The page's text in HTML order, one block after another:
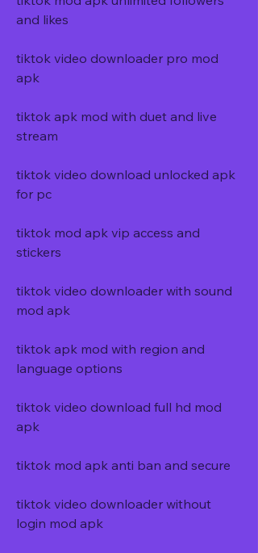
and likes
tiktok video downloader pro mod
apk
tiktok apk mod with duet and live
stream
tiktok video download unlocked apk
for pc
tiktok mod apk vip access and
stickers
tiktok video downloader with sound
mod apk
tiktok apk mod with region and
language options
tiktok video download full hd mod
apk
tiktok mod apk anti ban and secure
tiktok video downloader without
login mod apk